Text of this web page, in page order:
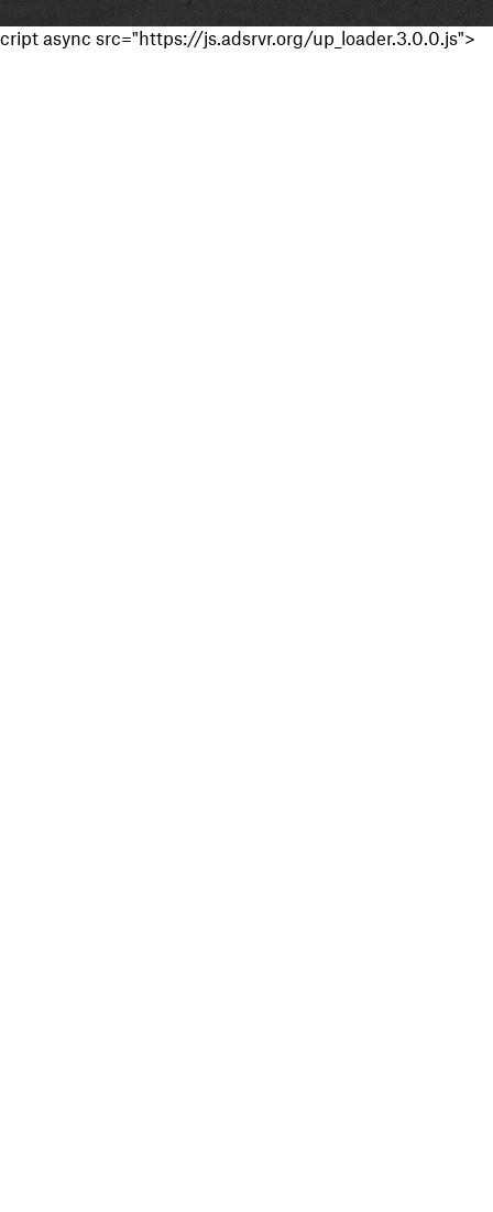
cript async src="https://js.adsrvr.org/up_loader.3.0.0.js">